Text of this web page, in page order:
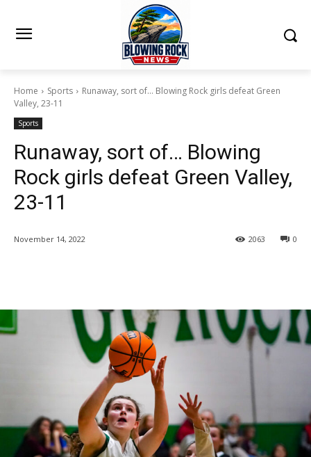
Home Sports
Runaway, sort of... Blowing Rock girls defeat Green
Valley, 23-11
Sports
Runaway, sort of… Blowing
Rock girls defeat Green Valley,
23-11
November 14, 2022 0
2063